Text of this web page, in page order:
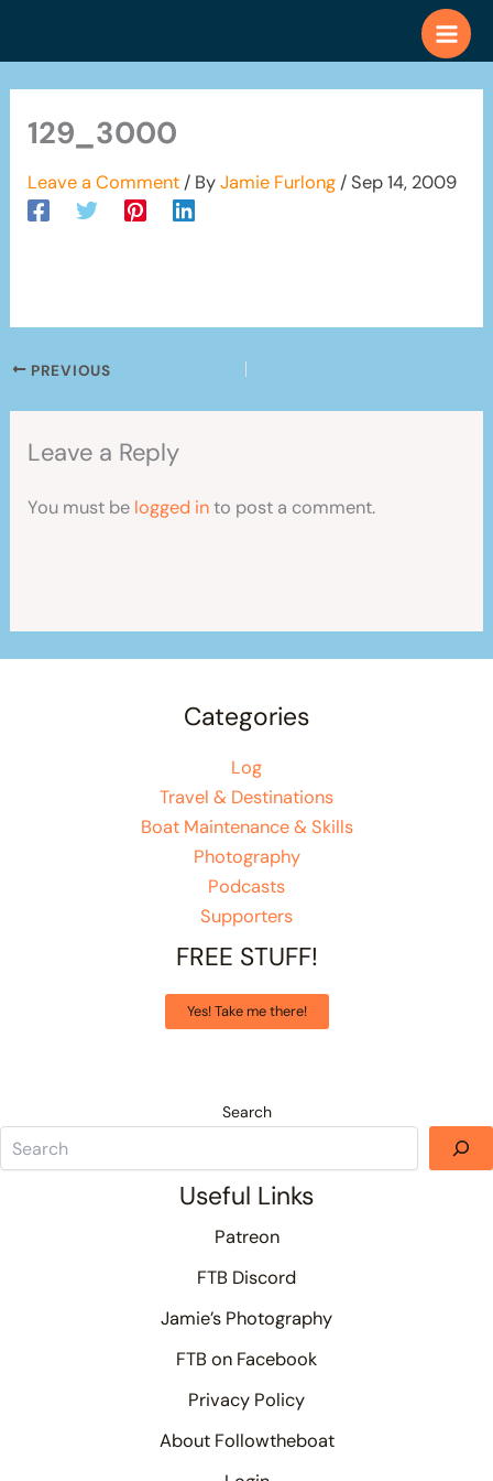
129_3000
Leave a Comment / ByJamie Furlong /Sep 14, 2009
PREVIOUS
Leave a Reply
You must be logged into post a comment.
Categories
Log
Travel & Destinations
Boat Maintenance & Skills
Photography
Podcasts
Supporters
FREE STUFF!
Yes! Take me there!
Search
Useful Links
Patreon
FTB Discord
Jamie’s Photography
FTB on Facebook
Privacy Policy
About Followtheboat